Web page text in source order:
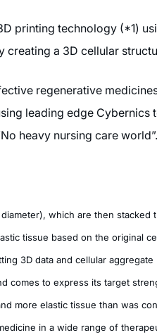
printing technology (*1)
creating a 3D cellular
regenerative
leading edge
heavy nursing care world”.
which are then stacked
tissue based on the original
3D data and cellular
comes to express its target
more elastic tissue than was
in a wide range of